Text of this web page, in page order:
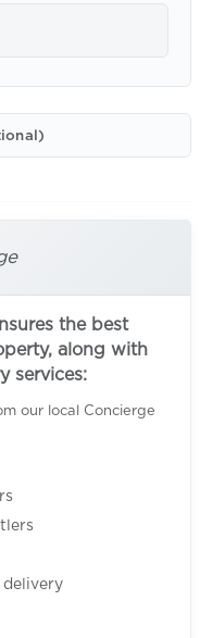
the best
along with
services:
our local Concierge
delivery